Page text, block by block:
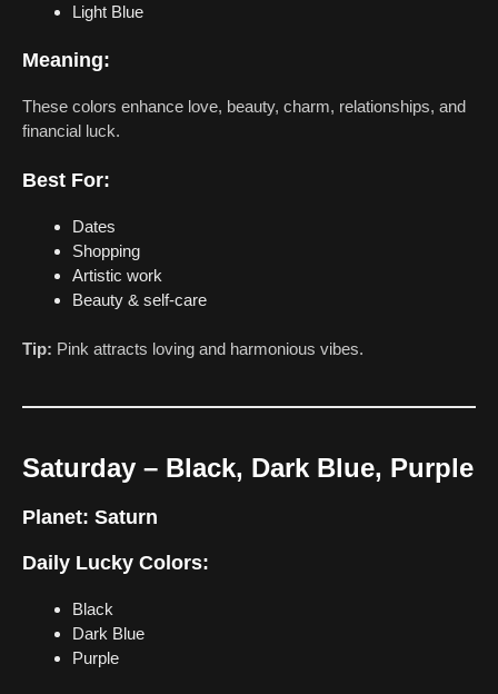
Light Blue
Meaning:
These colors enhance love, beauty, charm, relationships, and
financial luck.
Best For:
Dates
Shopping
Artistic work
Beauty & self-care
Tip: Pink attracts loving and harmonious vibes.
Saturday – Black, Dark Blue, Purple
Planet: Saturn
Daily Lucky Colors:
Black
Dark Blue
Purple